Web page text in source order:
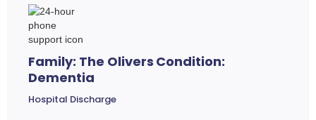
Family: The Olivers Condition:
Dementia
Hospital Discharge